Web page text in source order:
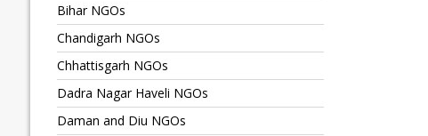
Bihar NGOs
Chandigarh NGOs
Chhattisgarh NGOs
Dadra Nagar Haveli NGOs
Daman and Diu NGOs